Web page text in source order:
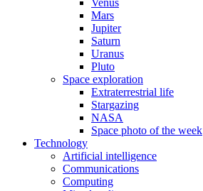
Venus
Mars
Jupiter
Saturn
Uranus
Pluto
Space exploration
Extraterrestrial life
Stargazing
NASA
Space photo of the week
Technology
Artificial intelligence
Communications
Computing